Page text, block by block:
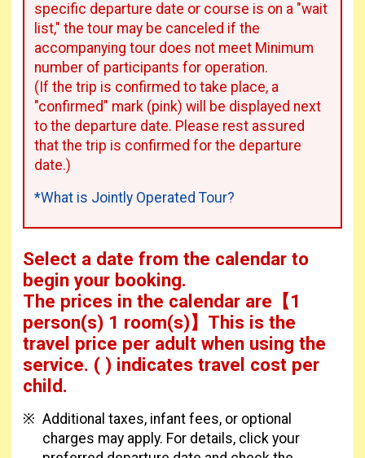
specific departure date or course is on a "wait
list," the tour may be canceled if the
accompanying tour does not meet Minimum
number of participants for operation.
(If the trip is confirmed to take place, a
"confirmed" mark (pink) will be displayed next
to the departure date. Please rest assured
that the trip is confirmed for the departure
date.)
*What is Jointly Operated Tour?
Select a date from the calendar to
begin your booking.
The prices in the calendar are 【1
person(s) 1 room(s)】This is the
travel price per adult when using the
service. ( ) indicates travel cost per
child.
Additional taxes, infant fees, or optional
charges may apply. For details, click your